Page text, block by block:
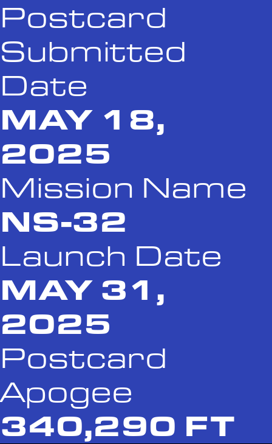
Postcard
Submitted
Date
MAY 18,
2025
Mission Name
NS-32
Launch Date
MAY 31,
2025
Postcard
Apogee
340,290 FT